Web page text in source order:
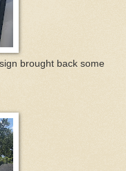
brought back some